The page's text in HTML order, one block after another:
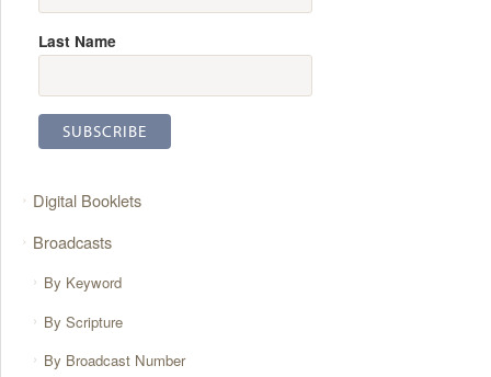
Last Name
Digital Booklets
Broadcasts
By Keyword
By Scripture
By Broadcast Number